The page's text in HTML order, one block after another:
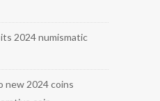
2024 numismatic
new 2024 coins